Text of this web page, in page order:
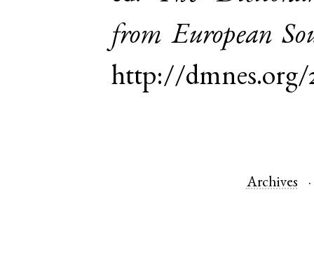
from European
http://dmnes.org/
Archives